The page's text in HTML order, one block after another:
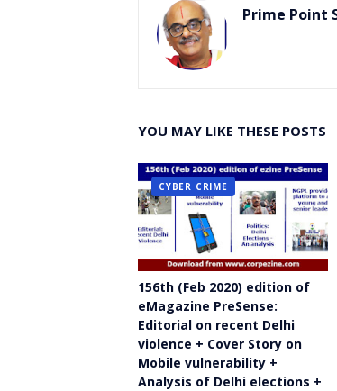
Prime Point
YOU MAY LIKE THESE POSTS
CYBER CRIME
156th (Feb 2020) edition of
eMagazine PreSense:
Editorial on recent Delhi
violence + Cover Story on
Mobile vulnerability +
Analysis of Delhi elections +